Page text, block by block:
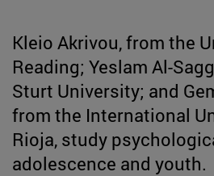
Kleio Akrivou, from the
Reading; Yeslam Al-
Sturt University; and
from the International
Rioja, study
adolescence and youth.